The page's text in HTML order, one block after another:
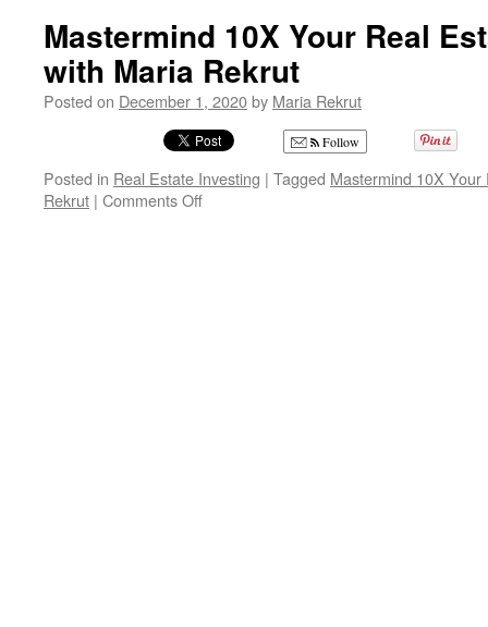
Mastermind 10X Your Real
with Maria Rekrut
Posted on December 1, 2020by Maria Rekrut
Follow
Posted in Real Estate Investing | Tagged Mastermind 10X
Rekrut | Comments Offon